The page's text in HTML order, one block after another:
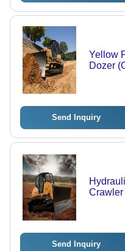
Yellow
Dozer
Send Inquiry
Send Inquiry